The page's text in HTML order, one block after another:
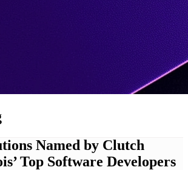
Named by Clutch
Top Software Developers